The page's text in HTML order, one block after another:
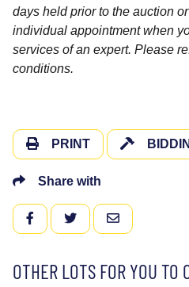
days held prior to the auction
individual appointment when
services of an expert. Please
conditions.
PRINT
Share with
FACEBOOKTWITTEREMAIL
OTHER LOTS FOR YOU TO